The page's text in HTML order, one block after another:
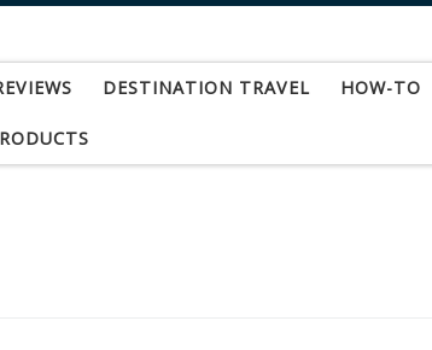
DESTINATION TRAVEL HOW-TO